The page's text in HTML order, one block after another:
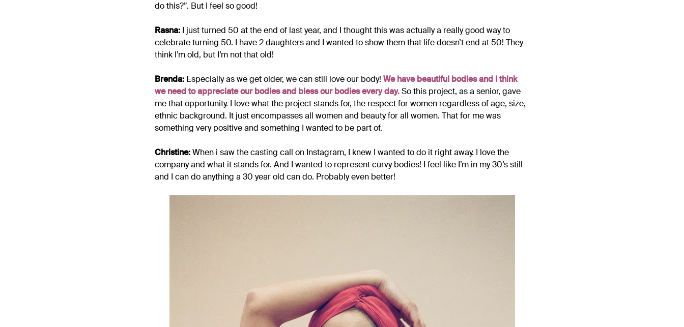
do this?”. But I feel so good!
Rasna: I just turned 50 at the end of last year, and I thought this was actually a really good way to
celebrate turning 50. I have 2 daughters and I wanted to show them that life doesn’t end at 50! They
think I’m old, but I’m not that old!
Brenda: Especially as we get older, we can still love our body! We have beautiful bodies and I think
we need to appreciate our bodies and bless our bodies every day.So this project, as a senior, gave
me that opportunity. I love what the project stands for, the respect for women regardless of age, size,
ethnic background. It just encompasses all women and beauty for all women. That for me was
something very positive and something I wanted to be part of.
Christine:When i saw the casting call on Instagram, I knew I wanted to do it right away. I love the
company and what it stands for. And I wanted to represent curvy bodies! I feel like I’m in my 30’s still
and I can do anything a 30 year old can do. Probably even better!